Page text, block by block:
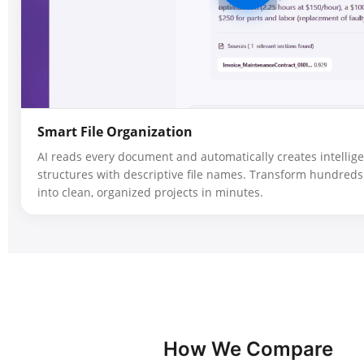
Smart File Organization
AI reads every document and automatically creates
structures with descriptive file names. Transform
into clean, organized projects in minutes.
How We Compare